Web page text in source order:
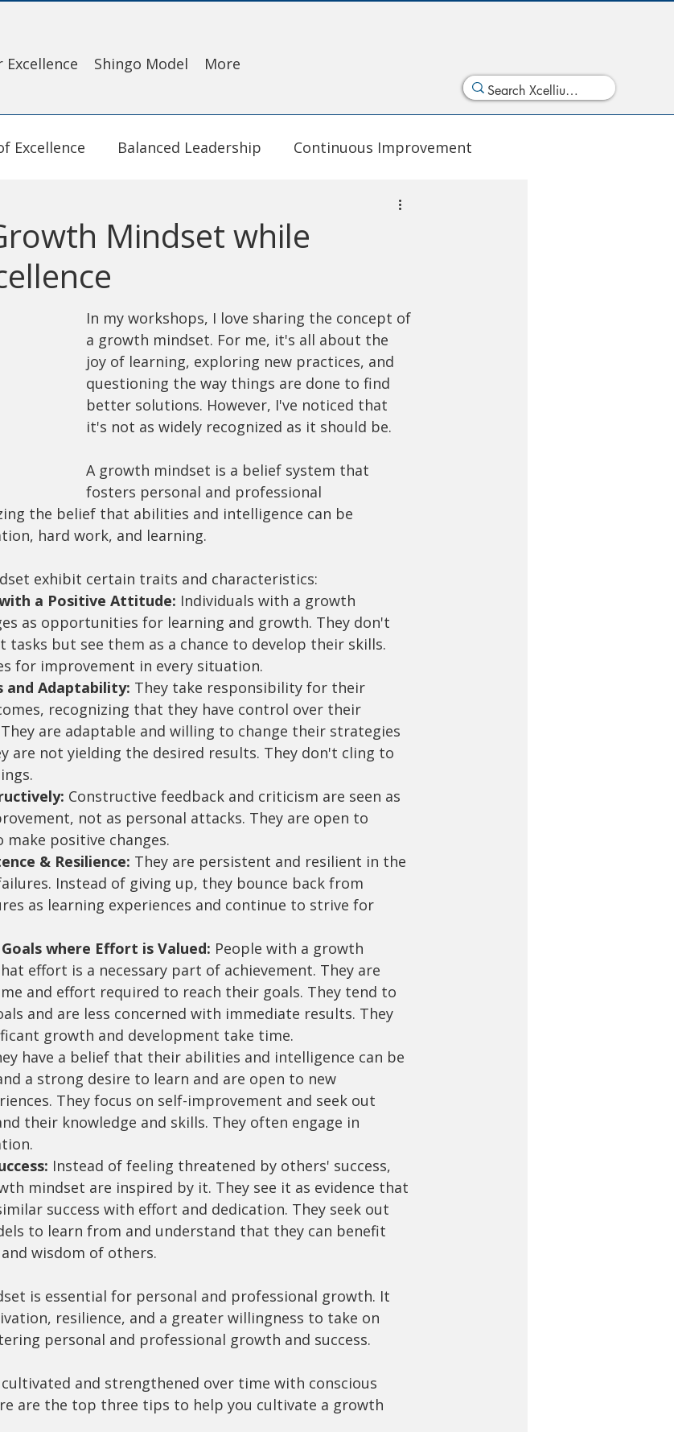
Shingo Model More
Excellence Balanced Leadership Continuous Improvement
Mindset while
In my workshops, I love sharing the concept of
a growth mindset. For me, it's all about the
joy of learning, exploring new practices, and
questioning the way things are done to find
better solutions. However, I've noticed that
it's not as widely recognized as it should be.
A growth mindset is a belief system that
fosters personal and professional
the belief that abilities and intelligence can be
hard work, and learning.
exhibit certain traits and characteristics:
a Positive Attitude: Individuals with a growth
as opportunities for learning and growth. They don't
tasks but see them as a chance to develop their skills.
for improvement in every situation.
and Adaptability: They take responsibility for their
recognizing that they have control over their
are adaptable and willing to change their strategies
are not yielding the desired results. They don't cling to
Constructive feedback and criticism are seen as
not as personal attacks. They are open to
positive changes.
& Resilience: They are persistent and resilient in the
Instead of giving up, they bounce back from
as learning experiences and continue to strive for
where Effort is Valued: People with a growth
effort is a necessary part of achievement. They are
and effort required to reach their goals. They tend to
and are less concerned with immediate results. They
growth and development take time.
have a belief that their abilities and intelligence can be
a strong desire to learn and are open to new
They focus on self-improvement and seek out
their knowledge and skills. They often engage in
Instead of feeling threatened by others' success,
mindset are inspired by it. They see it as evidence that
success with effort and dedication. They seek out
to learn from and understand that they can benefit
wisdom of others.
is essential for personal and professional growth. It
resilience, and a greater willingness to take on
personal and professional growth and success.
and strengthened over time with conscious
are the top three tips to help you cultivate a growth